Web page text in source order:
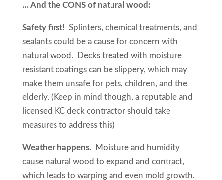
… And the CONS of natural wood:
Safety first! Splinters, chemical treatments, and
sealants could be a cause for concern with
natural wood. Decks treated with moisture
resistant coatings can be slippery, which may
make them unsafe for pets, children, and the
elderly. (Keep in mind though, a reputable and
licensed KC deck contractor should take
measures to address this)
Weather happens.
Moisture and humidity
cause natural wood to expand and contract,
which leads to warping and even mold growth.